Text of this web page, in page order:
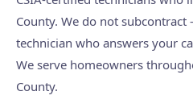
County. We do not
technician who answers your
We serve homeowners
County.